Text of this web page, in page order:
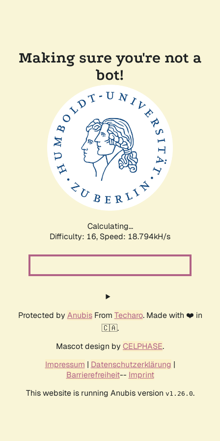
Making sure you're not a
bot!
Calculating...
Difficulty: 16, Speed: 18.794kH/s
Protected by AnubisFrom Techaro. Made with ❤️ in
🇨🇦.
Mascot design by CELPHASE.
Impressum | Datenschutzerklärung |
Barrierefreiheit-- Imprint
This website is running Anubis version v1.26.0.